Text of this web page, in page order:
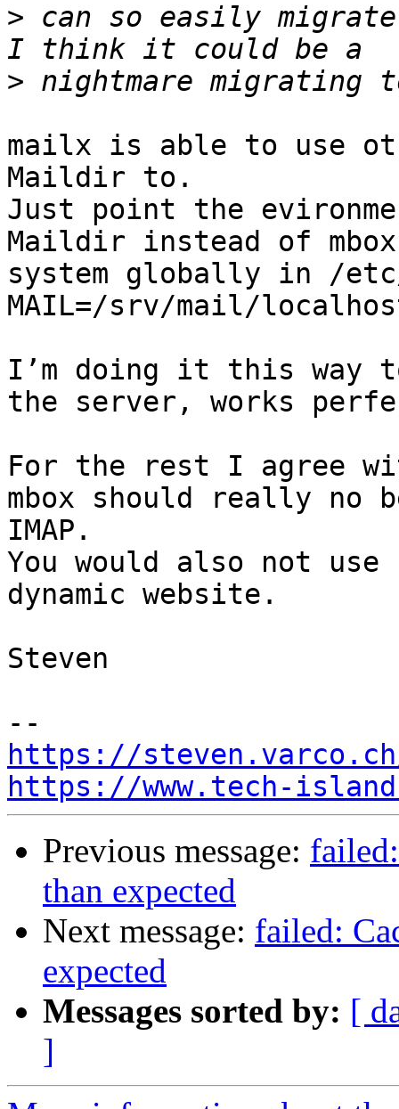
> can so easily
>
mailx is able to use
Maildir to.
Just point the
Maildir instead of
system globally in /
MAIL=/srv/mail/
I’m doing it this way
the server, works
For the rest I agree
mbox should really no
IMAP.
You would also not
dynamic website.
Steven
https://
https://www.tech-
Previous message:
than expected
Next message: failed:
expected
Messages sorted by: [
]